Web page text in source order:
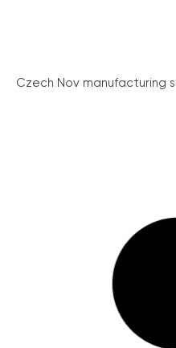
Czech Nov manufacturing